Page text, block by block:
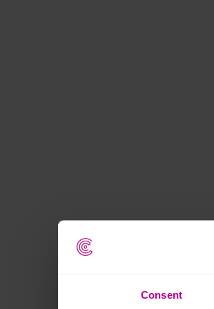
Consent